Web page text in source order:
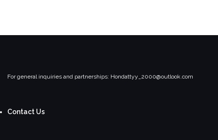
For general inquiries and partnerships: Hondattyy_2000@outlook.com
Contact Us